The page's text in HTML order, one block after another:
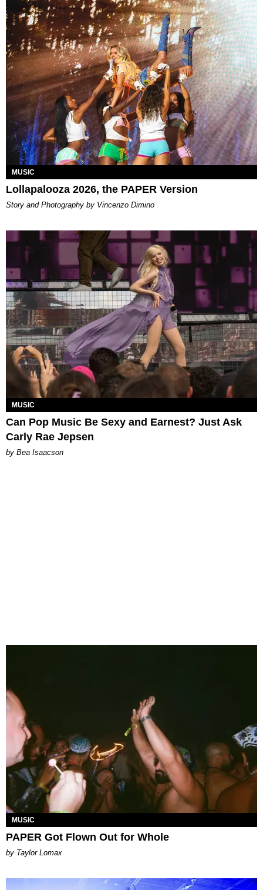
MUSIC
Lollapalooza 2026, the PAPER Version
Story and Photography by Vincenzo Dimino
MUSIC
Can Pop Music Be Sexy and Earnest? Just Ask
Carly Rae Jepsen
by Bea Isaacson
MUSIC
PAPER Got Flown Out for Whole
by Taylor Lomax